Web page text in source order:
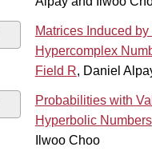
Matrices Induced by
Hypercomplex
Field R, Daniel
Probabilities with
Hyperbolic Numbers
Ilwoo Choo